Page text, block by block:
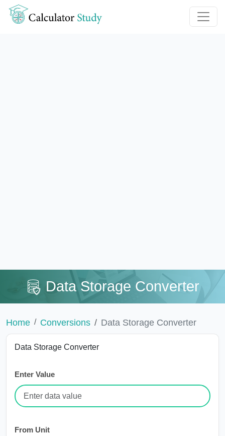
Data Storage Converter
Home Conversions Data Storage Converter
Data Storage Converter
Enter Value
From Unit